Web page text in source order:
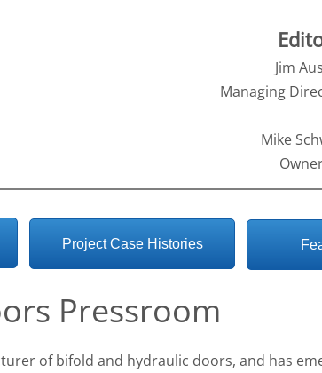
Project Case Histories
Jim
Managing
Mike
Pressroom
of bifold and hydraulic doors, and has